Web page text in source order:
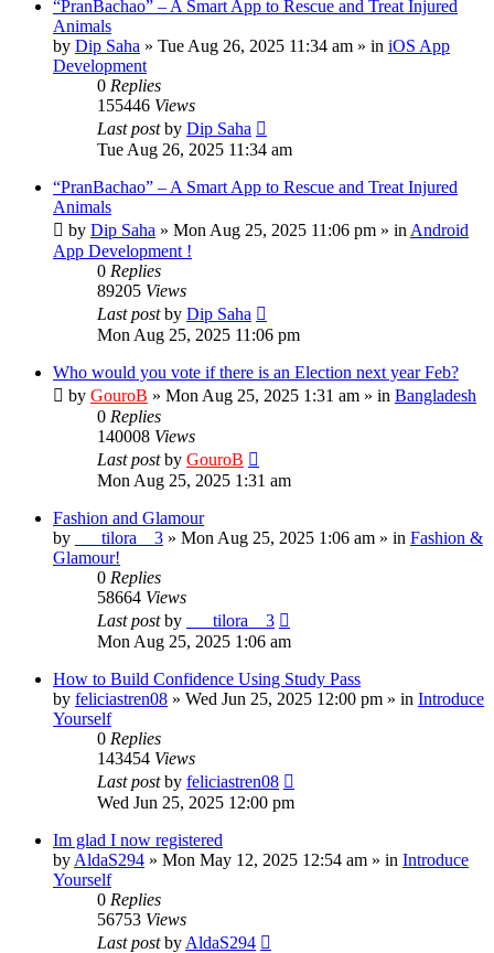
“PranBachao” – A Smart App to Rescue and Treat Injured
Animals
by Dip Saha » Tue Aug 26, 2025 11:34 am » in iOS App
Development
0 Replies
155446 Views
Last postby Dip Saha
Tue Aug 26, 2025 11:34 am
“PranBachao” – A Smart App to Rescue and Treat Injured
Animals
by Dip Saha » Mon Aug 25, 2025 11:06 pm » in Android
App Development !
0 Replies
89205 Views
Last postby Dip Saha
Mon Aug 25, 2025 11:06 pm
Who would you vote if there is an Election next year Feb?
by GouroB » Mon Aug 25, 2025 1:31 am » in Bangladesh
0 Replies
140008 Views
Last postby GouroB
Mon Aug 25, 2025 1:31 am
Fashion and Glamour
by
___tilora__3 » Mon Aug 25, 2025 1:06 am » in Fashion &
Glamour!
0 Replies
58664 Views
Last postby
___tilora__3
Mon Aug 25, 2025 1:06 am
How to Build Confidence Using Study Pass
by feliciastren08 » Wed Jun 25, 2025 12:00 pm » in Introduce
Yourself
0 Replies
143454 Views
Last postby feliciastren08
Wed Jun 25, 2025 12:00 pm
Im glad I now registered
by AldaS294 » Mon May 12, 2025 12:54 am » in Introduce
Yourself
0 Replies
56753 Views
Last postby AldaS294